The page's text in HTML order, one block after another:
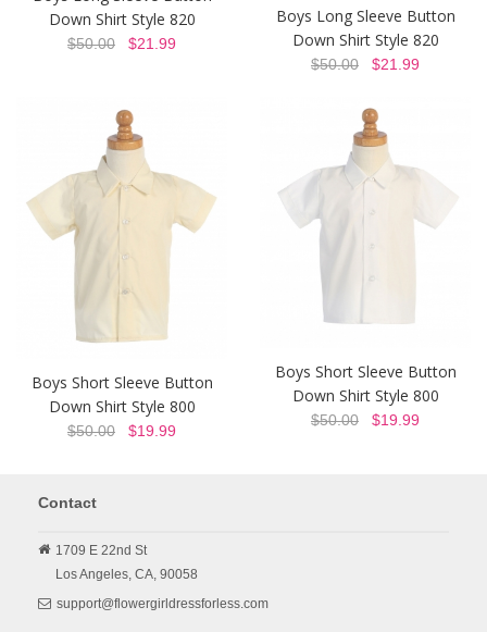
Down Shirt Style 820
$50.00 $21.99
Boys Long Sleeve Button
Down Shirt Style 820
$50.00 $21.99
Boys Short Sleeve Button
Down Shirt Style 800
$50.00 $19.99
Boys Short Sleeve Button
Down Shirt Style 800
$50.00 $19.99
Contact
1709 E 22nd St
Los Angeles, CA, 90058
support@flowergirldressforless.com